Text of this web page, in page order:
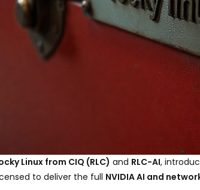
Linux from CIQ (RLC) and RLC-AI,
to deliver the full NVIDIA AI and